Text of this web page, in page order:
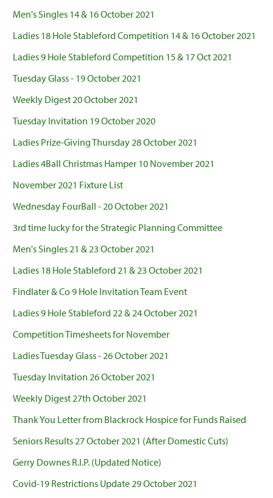
Men's Singles 14 & 16 October 2021
Ladies 18 Hole Stableford Competition 14 & 16 October 2021
Ladies 9 Hole Stableford Competition 15 & 17 Oct 2021
Tuesday Glass - 19 October 2021
Weekly Digest 20 October 2021
Tuesday Invitation 19 October 2020
Ladies Prize-Giving Thursday 28 October 2021
Ladies 4Ball Christmas Hamper 10 November 2021
November 2021 Fixture List
Wednesday FourBall - 20 October 2021
3rd time lucky for the Strategic Planning Committee
Men's Singles 21 & 23 October 2021
Ladies 18 Hole Stableford 21 & 23 October 2021
Findlater & Co 9 Hole Invitation Team Event
Ladies 9 Hole Stableford 22 & 24 October 2021
Competition Timesheets for November
Ladies Tuesday Glass - 26 October 2021
Tuesday Invitation 26 October 2021
Weekly Digest 27th October 2021
Thank You Letter from Blackrock Hospice for Funds Raised
Seniors Results 27 October 2021 (After Domestic Cuts)
Gerry Downes R.I.P. (Updated Notice)
Covid-19 Restrictions Update 29 October 2021